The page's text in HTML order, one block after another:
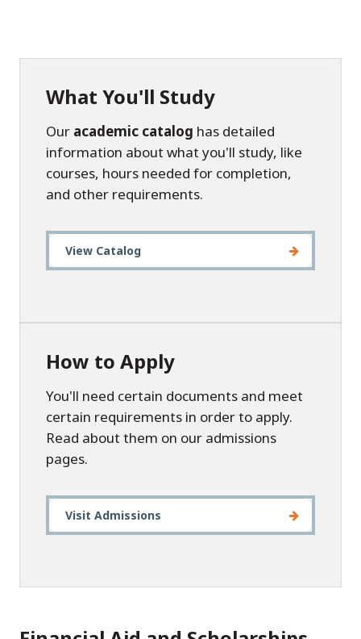
What You'll Study
Our academic catalog has detailed
information about what you'll study, like
courses, hours needed for completion,
and other requirements.
View Catalog
How to Apply
You'll need certain documents and meet
certain requirements in order to apply.
Read about them on our admissions
pages.
Visit Admissions